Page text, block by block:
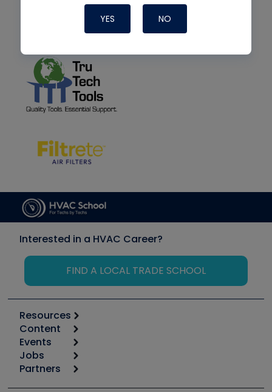
YES NO
Interested in a HVAC Career?
FIND A LOCAL TRADE SCHOOL
Resources
Calculators
Tool list
Apps
Great Books
Content
Start
Podcasts
Events
6th Annual HVAC/R Training Symposium
Jobs
Job Posts
Partners